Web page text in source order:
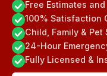
Free Estimates
100% Satisfaction
Child, Family & Pet
24-Hour
Fully Licensed &